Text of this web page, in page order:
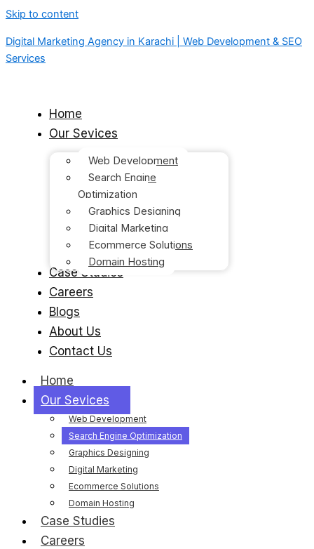
Skip to content
Digital Marketing Agency in Karachi | Web Development & SEO
Services
Home
Our Sevices
Web Development
Search Engine
Optimization
Graphics Designing
Digital Marketing
Ecommerce Solutions
Domain Hosting
Case Studies
Careers
Blogs
About Us
Contact Us
Home
Our Sevices
Web Development
Search Engine Optimization
Graphics Designing
Digital Marketing
Ecommerce Solutions
Domain Hosting
Case Studies
Careers